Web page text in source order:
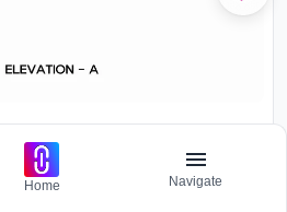
four angled rooftop volumes rising
with exposed brick finish
Home Navigate